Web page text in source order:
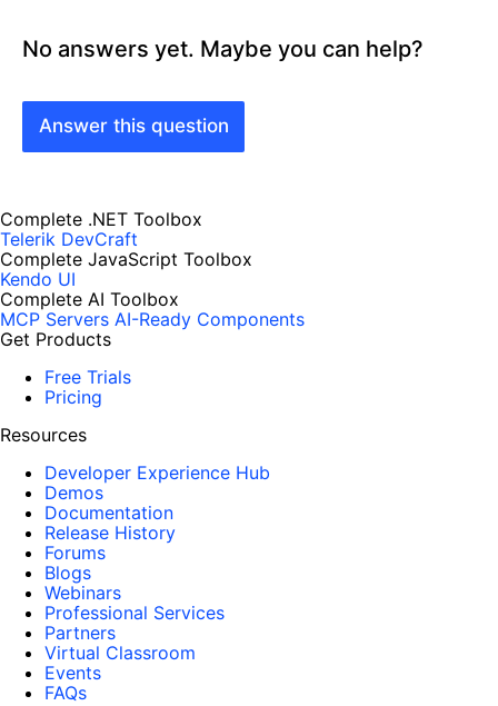
No answers yet. Maybe you can help?
Answer this question
Complete .NET Toolbox
Telerik DevCraft
Complete JavaScript Toolbox
Kendo UI
Complete AI Toolbox
MCP Servers AI-Ready Components
Get Products
Free Trials
Pricing
Resources
Developer Experience Hub
Demos
Documentation
Release History
Forums
Blogs
Webinars
Professional Services
Partners
Virtual Classroom
Events
FAQs